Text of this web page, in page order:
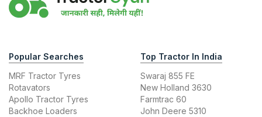
Popular Searches
MRF Tractor Tyres
Rotavators
Apollo Tractor Tyres
Backhoe Loaders
Top Tractor In India
Swaraj 855 FE
New Holland 3630
Farmtrac 60
John Deere 5310